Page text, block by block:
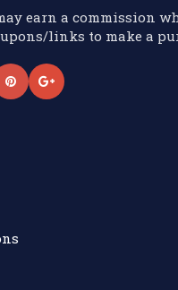
earn a commission
links to make a